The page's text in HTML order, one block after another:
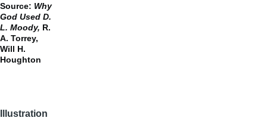
Source: Why
God Used D.
L. Moody, R.
A. Torrey,
Will H.
Houghton
Illustration